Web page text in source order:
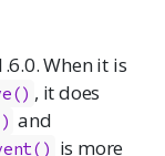
When it is
, it does
and
is more